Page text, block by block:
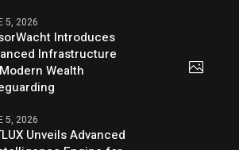
5, 2026
Introduces
Infrastructure
Wealth
5, 2026
Unveils Advanced